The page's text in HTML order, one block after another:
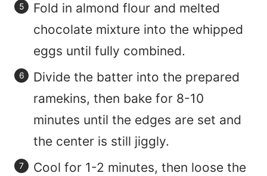
Fold in almond flour and melted
chocolate mixture into the whipped
eggs until fully combined.
Divide the batter into the prepared
ramekins, then bake for 8-10
minutes until the edges are set and
the center is still jiggly.
Cool for 1-2 minutes, then loose the